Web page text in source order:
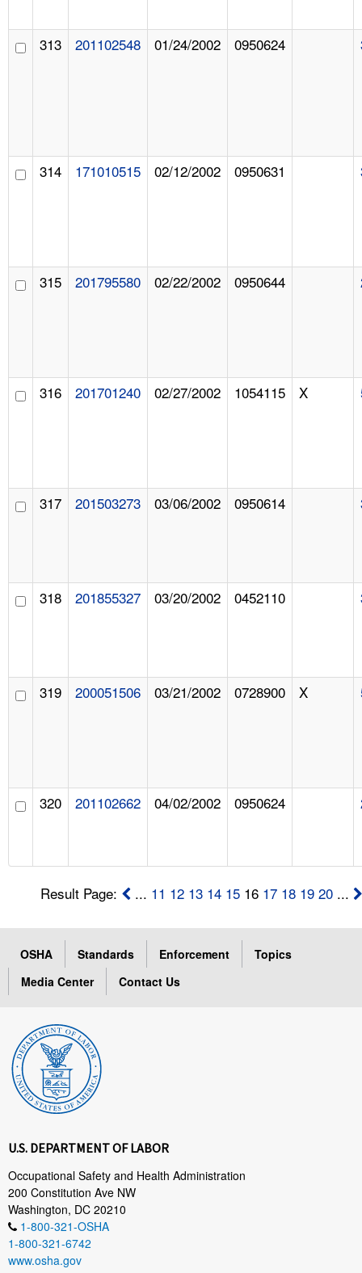
313 201102548 01/24/2002 0950624
314 171010515 02/12/2002 0950631
315 201795580 02/22/2002 0950644
316 201701240 02/27/2002 1054115 X
317 201503273 03/06/2002 0950614
318 201855327 03/20/2002 0452110
319 200051506 03/21/2002 0728900 X
320 201102662 04/02/2002 0950624
Result Page: ... 11 12 13 14 15 16 17 18 19 20 ...
OSHA Standards Enforcement
Topics
Media Center
Contact Us
U.S. DEPARTMENT OF LABOR
Occupational Safety and Health Administration
200 Constitution Ave NW
Washington, DC 20210
1-800-321-OSHA
1-800-321-6742
www.osha.gov